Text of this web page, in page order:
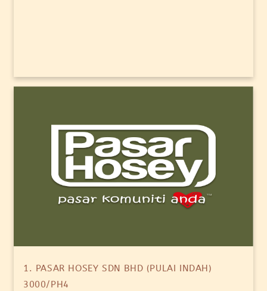
1. PASAR HOSEY SDN BHD (PULAI INDAH)
3000/PH4